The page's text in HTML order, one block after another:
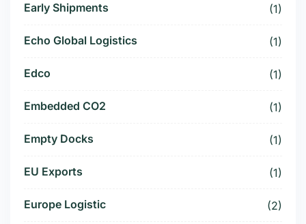
Early Shipments (1)
Echo Global Logistics (1)
Edco (1)
Embedded CO2 (1)
Empty Docks (1)
EU Exports (1)
Europe Logistic (2)